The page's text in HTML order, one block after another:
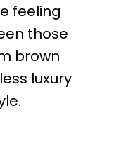
feeling
those
brown
luxury